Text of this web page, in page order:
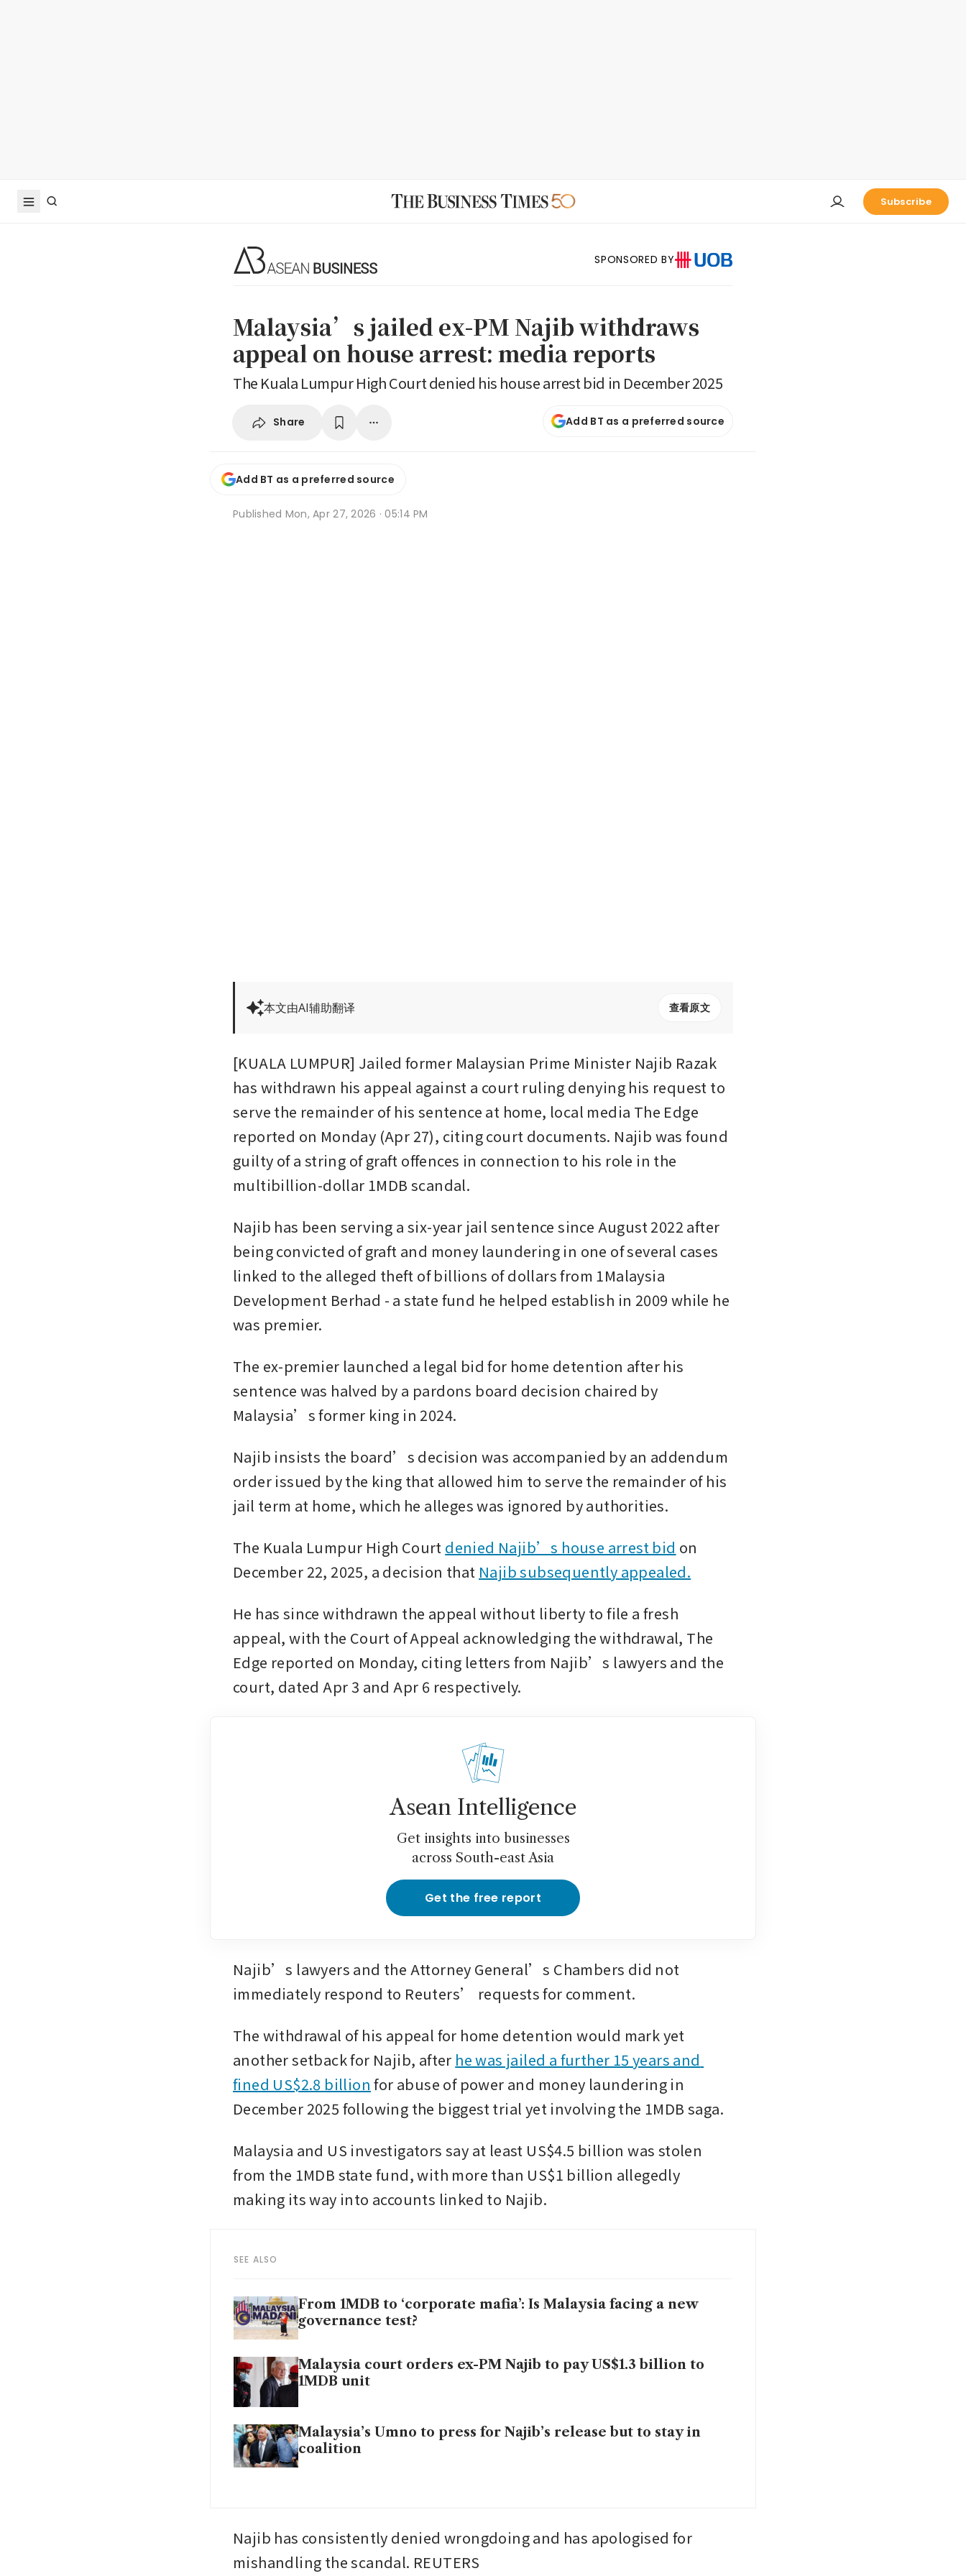
Subscribe
SPONSORED BY
Malaysia’s jailed ex-PM Najib withdraws
appeal on house arrest: media reports
The Kuala Lumpur High Court denied his house arrest bid in December 2025
Share Add BT as a preferred source
Add BT as a preferred source
Published Mon, Apr 27, 2026 · 05:14 PM
本文由AI辅助翻译 查看原文
[KUALA LUMPUR] Jailed former Malaysian Prime Minister Najib Razak
has withdrawn his appeal against a court ruling denying his request to
serve the remainder of his sentence at home, local media The Edge
reported on Monday (Apr 27), citing court documents. Najib was found
guilty of a string of graft offences in connection to his role in the
multibillion-dollar 1MDB scandal.
Najib has been serving a six-year jail sentence since August 2022 after
being convicted of graft and money laundering in one of several cases
linked to the alleged theft of billions of dollars from 1Malaysia
Development Berhad - a state fund he helped establish in 2009 while he
was premier.
The ex-premier launched a legal bid for home detention after his
sentence was halved by a pardons board decision chaired by
Malaysia’s former king in 2024.
Najib insists the board’s decision was accompanied by an addendum
order issued by the king that allowed him to serve the remainder of his
jail term at home, which he alleges was ignored by authorities.
The Kuala Lumpur High Court denied Najib’s house arrest bid on
December 22, 2025, a decision that Najib subsequently appealed.
He has since withdrawn the appeal without liberty to file a fresh
appeal, with the Court of Appeal acknowledging the withdrawal, The
Edge reported on Monday, citing letters from Najib’s lawyers and the
court, dated Apr 3 and Apr 6 respectively.
Asean Intelligence
Get insights into businesses
across South-east Asia
Get the free report
Najib’s lawyers and the Attorney General’s Chambers did not
immediately respond to Reuters’ requests for comment.
The withdrawal of his appeal for home detention would mark yet
another setback for Najib, after he was jailed a further 15 years and
fined US$2.8 billion for abuse of power and money laundering in
December 2025 following the biggest trial yet involving the 1MDB saga.
Malaysia and US investigators say at least US$4.5 billion was stolen
from the 1MDB state fund, with more than US$1 billion allegedly
making its way into accounts linked to Najib.
SEE ALSO
From 1MDB to ‘corporate mafia’: Is Malaysia facing a new
governance test?
Malaysia court orders ex-PM Najib to pay US$1.3 billion to
1MDB unit
Malaysia’s Umno to press for Najib’s release but to stay in
coalition
Najib has consistently denied wrongdoing and has apologised for
mishandling the scandal. REUTERS